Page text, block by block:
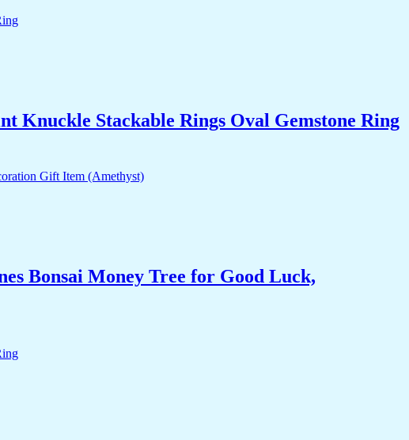
Knuckle Stackable Rings Oval Gemstone Ring
Bonsai Money Tree for Good Luck,